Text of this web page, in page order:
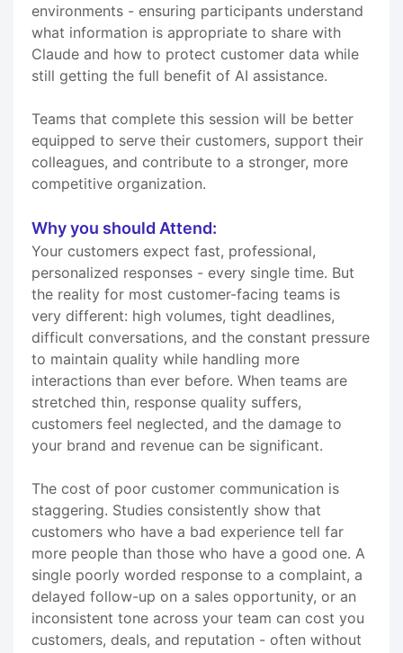
environments - ensuring participants understand
what information is appropriate to share with
Claude and how to protect customer data while
still getting the full benefit of AI assistance.
Teams that complete this session will be better
equipped to serve their customers, support their
colleagues, and contribute to a stronger, more
competitive organization.
Why you should Attend:
Your customers expect fast, professional,
personalized responses - every single time. But
the reality for most customer-facing teams is
very different: high volumes, tight deadlines,
difficult conversations, and the constant pressure
to maintain quality while handling more
interactions than ever before. When teams are
stretched thin, response quality suffers,
customers feel neglected, and the damage to
your brand and revenue can be significant.
The cost of poor customer communication is
staggering. Studies consistently show that
customers who have a bad experience tell far
more people than those who have a good one. A
single poorly worded response to a complaint, a
delayed follow-up on a sales opportunity, or an
inconsistent tone across your team can cost you
customers, deals, and reputation - often without